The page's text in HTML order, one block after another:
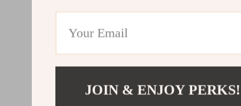
JOIN & ENJOY PERKS!